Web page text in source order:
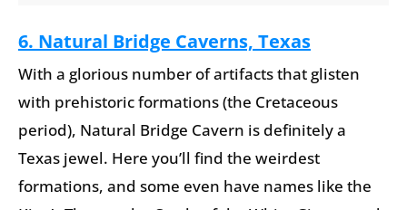
6. Natural Bridge Caverns, Texas
With a glorious number of artifacts that glisten
with prehistoric formations (the Cretaceous
period), Natural Bridge Cavern is definitely a
Texas jewel. Here you’ll find the weirdest
formations, and some even have names like the